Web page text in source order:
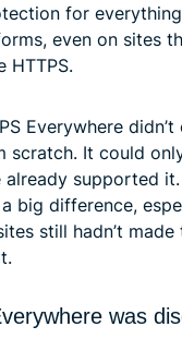
for
even on sites
HTTPS.
Everywhere
scratch. It could
already supported
big difference,
still hadn’t
was